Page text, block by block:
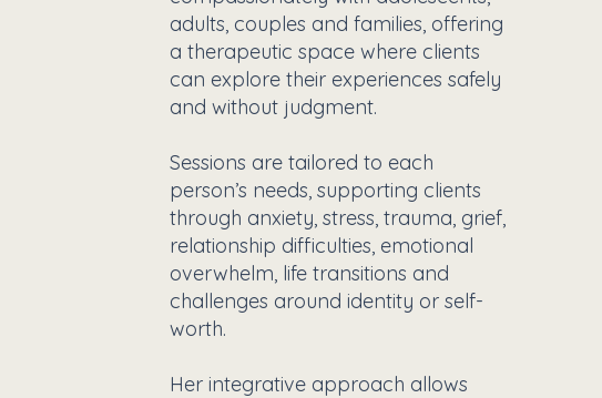
adults, couples and families, offering
a therapeutic space where clients
can explore their experiences safely
and without judgment.
Sessions are tailored to each
person’s needs, supporting clients
through anxiety, stress, trauma, grief,
relationship difficulties, emotional
overwhelm, life transitions and
challenges around identity or self-
worth.
Her integrative approach allows